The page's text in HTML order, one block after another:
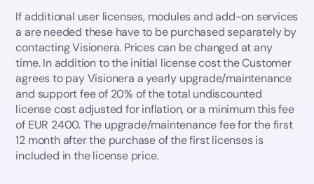
If additional user licenses, modules and add-on services
a are needed these have to be purchased separately by
contacting Visionera. Prices can be changed at any
time. In addition to the initial license cost the Customer
agrees to pay Visionera a yearly upgrade/maintenance
and support fee of 20% of the total undiscounted
license cost adjusted for inflation, or a minimum this fee
of EUR 2400. The upgrade/maintenance fee for the first
12 month after the purchase of the first licenses is
included in the license price.